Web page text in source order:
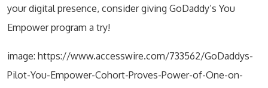
your digital presence, consider giving GoDaddy’s You
Empower program a try!
image: https://www.accesswire.com/733562/GoDaddys-
Pilot-You-Empower-Cohort-Proves-Power-of-One-on-